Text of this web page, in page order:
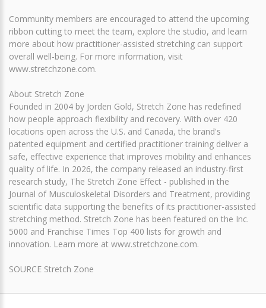
Community members are encouraged to attend the upcoming
ribbon cutting to meet the team, explore the studio, and learn
more about how practitioner-assisted stretching can support
overall well-being. For more information, visit
www.stretchzone.com.
About Stretch Zone
Founded in 2004 by Jorden Gold, Stretch Zone has redefined
how people approach flexibility and recovery. With over 420
locations open across the U.S. and Canada, the brand's
patented equipment and certified practitioner training deliver a
safe, effective experience that improves mobility and enhances
quality of life. In 2026, the company released an industry-first
research study, The Stretch Zone Effect - published in the
Journal of Musculoskeletal Disorders and Treatment, providing
scientific data supporting the benefits of its practitioner-assisted
stretching method. Stretch Zone has been featured on the Inc.
5000 and Franchise Times Top 400 lists for growth and
innovation. Learn more at www.stretchzone.com.
SOURCE Stretch Zone